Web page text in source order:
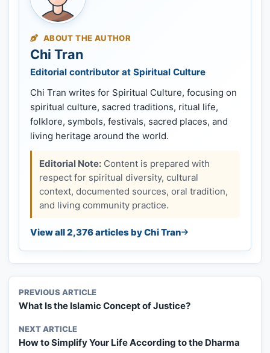
ABOUT THE AUTHOR
Chi Tran
Editorial contributor at Spiritual Culture
Chi Tran writes for Spiritual Culture, focusing on
spiritual culture, sacred traditions, ritual life,
folklore, symbols, festivals, sacred places, and
living heritage around the world.
Editorial Note: Content is prepared with
respect for spiritual diversity, cultural
context, documented sources, oral tradition,
and living community practice.
View all 2,376 articles by Chi Tran
PREVIOUS ARTICLE
What Is the Islamic Concept of Justice?
NEXT ARTICLE
How to Simplify Your Life According to the Dharma